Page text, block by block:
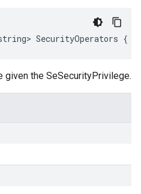
SecurityOperators {
given the SeSecurityPrivilege.